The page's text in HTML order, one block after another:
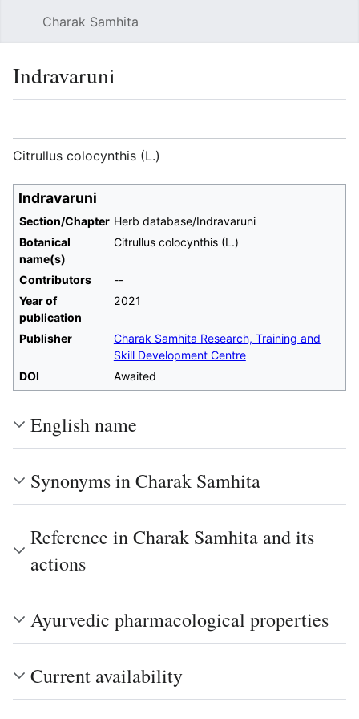
Charak Samhita
Indravaruni
Citrullus colocynthis (L.)
Indravaruni
Section/Chapter Herb database/Indravaruni
Botanical
name(s)
Citrullus colocynthis (L.)
Contributors
--
Year of
publication
2021
Publisher
Charak Samhita Research, Training and
Skill Development Centre
DOI
Awaited
English name
Synonyms in Charak Samhita
Reference in Charak Samhita and its
actions
Ayurvedic pharmacological properties
Current availability